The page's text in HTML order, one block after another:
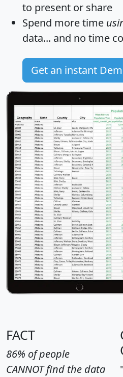
to present or share
Spend more time
data... and no time
Get an instant
FACT
86% of people
CANNOT find the data